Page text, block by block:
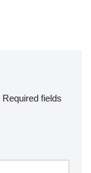
Required fields